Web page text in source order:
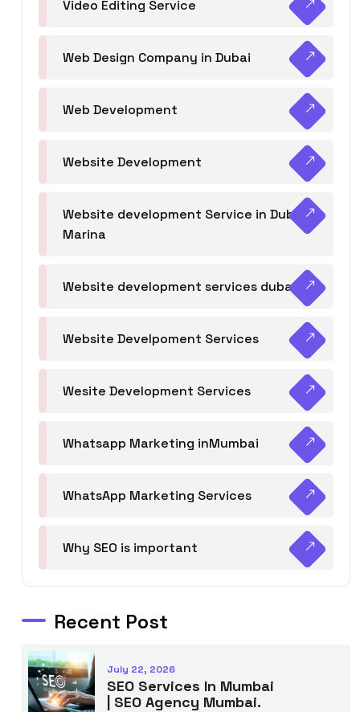
Video Editing Service
Web Design Company in Dubai
Web Development
Website Development
Website development Service in Dubai
Marina
Website development services dubai
Website Develpoment Services
Wesite Development Services
Whatsapp Marketing inMumbai
WhatsApp Marketing Services
Why SEO is important
Recent Post
July 22, 2026
SEO Services In Mumbai
| SEO Agency Mumbai.